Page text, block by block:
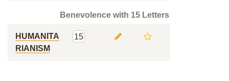
Benevolence with 15 Letters
HUMANITA
RIANISM
15